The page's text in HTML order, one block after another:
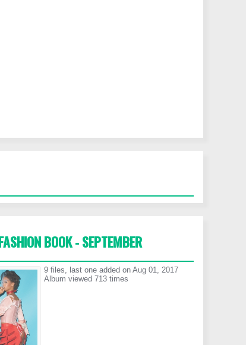
BOOK - SEPTEMBER
9 files, last one added on Aug 01, 2017
Album viewed 713 times